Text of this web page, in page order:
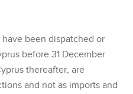
been dispatched or
before 31 December
thereafter, are
and not as imports and